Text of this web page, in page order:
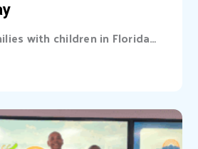
with children in Florida